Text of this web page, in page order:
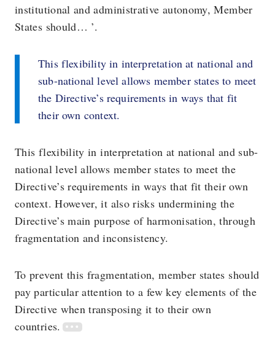
institutional and administrative autonomy, Member
States should… ’.
This flexibility in interpretation at national and
sub-national level allows member states to meet
the Directive’s requirements in ways that fit
their own context.
This flexibility in interpretation at national and sub-
national level allows member states to meet the
Directive’s requirements in ways that fit their own
context. However, it also risks undermining the
Directive’s main purpose of harmonisation, through
fragmentation and inconsistency.
To prevent this fragmentation, member states should
pay particular attention to a few key elements of the
Directive when transposing it to their own
countries.